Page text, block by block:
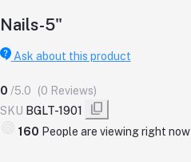
Nails-5"
Ask about this product
0 /5.0
(0 Reviews)
SKU BGLT-1901
160 People are viewing right now